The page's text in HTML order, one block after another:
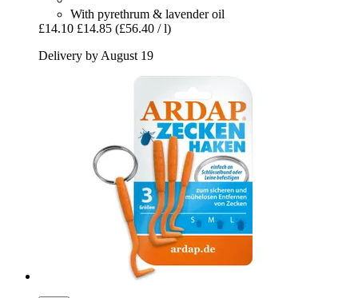
With pyrethrum & lavender oil
£14.10 £14.85 (£56.40 / l)
Delivery by August 19